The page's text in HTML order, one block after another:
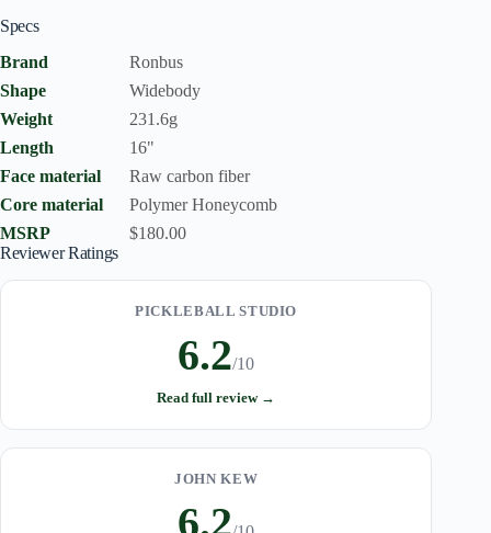
Specs
Brand
Ronbus
Shape
Widebody
Weight
231.6g
Length
16"
Face material
Raw carbon fiber
Core material
Polymer Honeycomb
MSRP
$180.00
Reviewer Ratings
PICKLEBALL STUDIO
6.2/10
Read full review →
JOHN KEW
6.2